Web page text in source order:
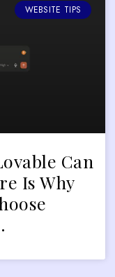
WEBSITE TIPS
Can
Is Why